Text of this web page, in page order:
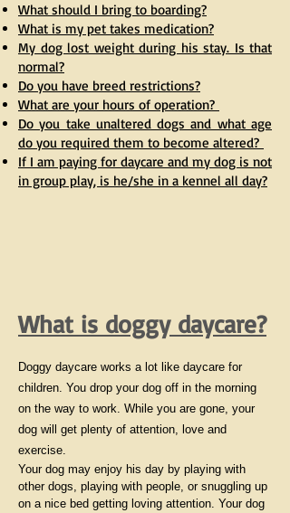
What is doggy daycare?
Doggy daycare works a lot like daycare for
children. You drop your dog off in the morning
on the way to work. While you are gone, your
dog will get plenty of attention, love and
exercise.
Your dog may enjoy his day by playing with
other dogs, playing with people, or snuggling up
on a nice bed getting loving attention. Your dog
What should I bring to boarding?
What is my pet takes medication?
My dog lost weight during his stay. Is that
normal?
Do you have breed restrictions?
What are your hours of operation?
Do you take unaltered dogs and what age
do you required them to become altered?
If I am paying for daycare and my dog is not
in group play, is he/she in a kennel all day?